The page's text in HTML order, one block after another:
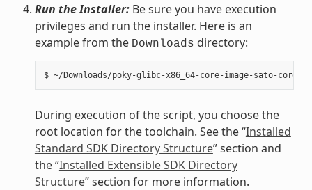
Run the Installer:Be sure you have execution
privileges and run the installer. Here is an
example from the Downloads directory:
During execution of the script, you choose the
root location for the toolchain. See the “Installed
Standard SDK Directory Structure” section and
the “Installed Extensible SDK Directory
Structure” section for more information.